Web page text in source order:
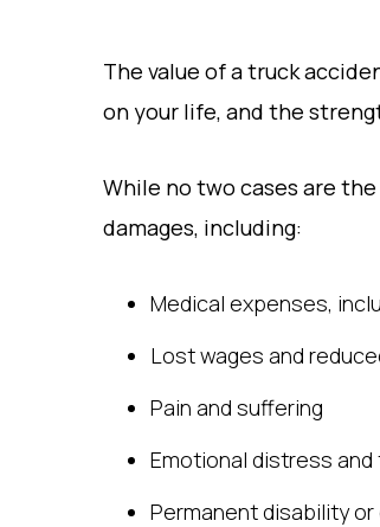
The value of a truck
on your life, and the
While no two cases are
damages, including:
Medical expenses,
Lost wages and
Pain and suffering
Emotional distress and
Permanent disability